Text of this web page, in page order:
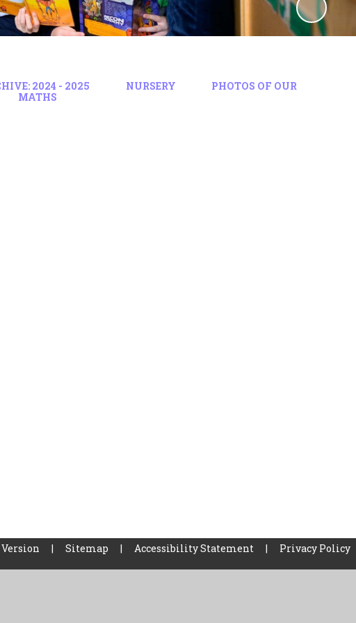
2024 - 2025 NURSERY
PHOTOS OF OUR
MATHS
| Sitemap | Accessibility Statement |
Privacy Policy